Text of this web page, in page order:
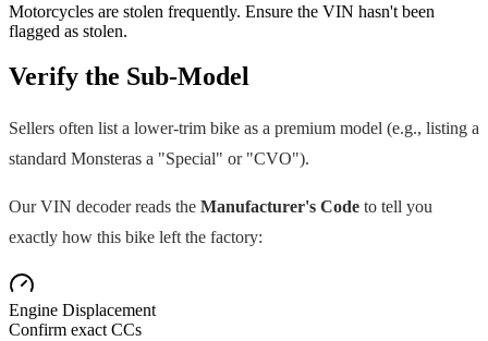
Motorcycles are stolen frequently. Ensure the VIN hasn't been
flagged as stolen.
Verify the Sub-Model
Sellers often list a lower-trim bike as a premium model (e.g., listing a
standard Monsteras a "Special" or "CVO").
Our VIN decoder reads the Manufacturer's Code to tell you
exactly how this bike left the factory:
Engine Displacement
Confirm exact CCs